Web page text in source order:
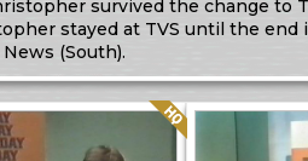
survived the change to
stayed at TVS until the end
(South).
Quality: HQ